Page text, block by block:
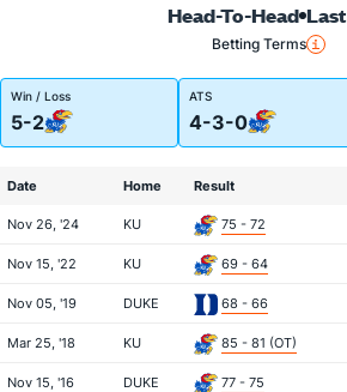
Head-To-Head
Betting Terms
Win / Loss
5-2
ATS
4-3-0
Date Home Result
Nov 26, '24 KU 75 - 72
Nov 15, '22 KU 69 - 64
Nov 05, '19 DUKE 68 - 66
Mar 25, '18 KU 85 - 81 (OT)
Nov 15, '16 DUKE 77 - 75